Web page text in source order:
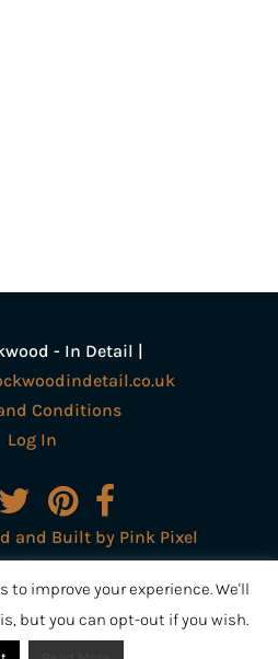
- In Detail |
Conditions
Log In
and Built by Pink Pixel
Ltd
to improve your experience. We'll
but you can opt-out if you wish.